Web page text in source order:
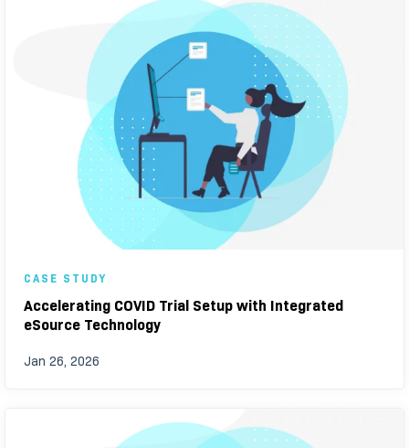
CASE STUDY
Accelerating COVID Trial Setup with Integrated
eSource Technology
Jan 26, 2026